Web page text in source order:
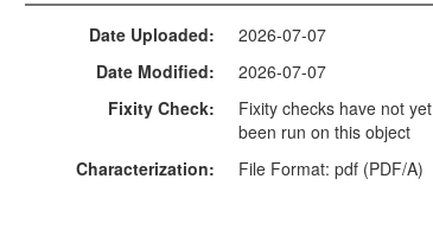
Date Uploaded
2026-07-07
Date Modified
2026-07-07
Fixity Check
Fixity checks have not yet
been run on this object
Characterization
File Format: pdf (PDF/A)